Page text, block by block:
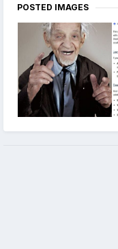
POSTED IMAGES